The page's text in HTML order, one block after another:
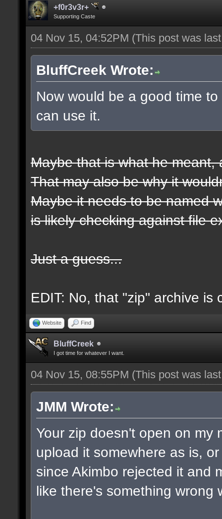
+f0r3v3r+
Supporting Caste
04 Nov 15, 04:52PM (This post was
BluffCreek Wrote:
Now would be a good time
can use it.
Maybe that is what he meant,
That may also be why it
Maybe it needs to be named
is likely checking against file
Just a guess...
EDIT: No, that "zip" archive is
Website Find
BluffCreek
I got time for whatever I want.
04 Nov 15, 08:55PM (This post was
JMM Wrote:
Your zip doesn't open on my
upload it somewhere as is,
since Akimbo rejected it and
like there's something wrong